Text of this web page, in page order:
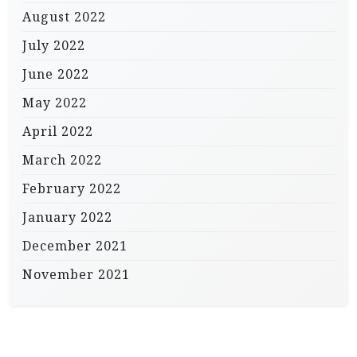
August 2022
July 2022
June 2022
May 2022
April 2022
March 2022
February 2022
January 2022
December 2021
November 2021